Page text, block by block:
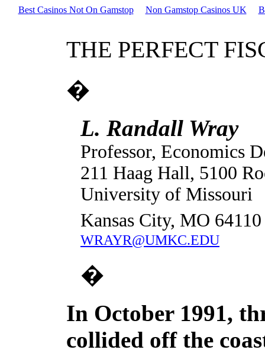
Best Casinos Not On Gamstop Non Gamstop Casinos UK
THE PERFECT
�
L. Randall Wray
Professor, Economics
211 Haag Hall, 5100
University of Missouri
Kansas City, MO 64110
WRAYR@UMKC.EDU
�
In October 1991,
collided off the